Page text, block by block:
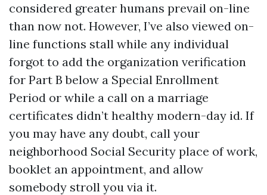
considered greater humans prevail on-line
than now not. However, I’ve also viewed on-
line functions stall while any individual
forgot to add the organization verification
for Part B below a Special Enrollment
Period or while a call on a marriage
certificates didn’t healthy modern-day id. If
you may have any doubt, call your
neighborhood Social Security place of work,
booklet an appointment, and allow
somebody stroll you via it.